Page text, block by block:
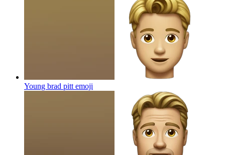
Young brad pitt emoji